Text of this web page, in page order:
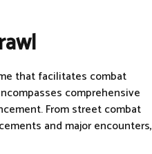
that facilitates combat
comprehensive
From street combat
and major encounters,